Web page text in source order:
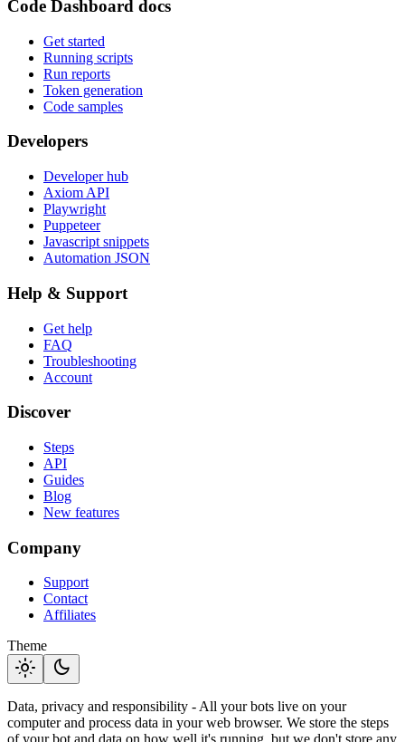
Code Dashboard docs
Get started
Running scripts
Run reports
Token generation
Code samples
Developers
Developer hub
Axiom API
Playwright
Puppeteer
Javascript snippets
Automation JSON
Help & Support
Get help
FAQ
Troubleshooting
Account
Discover
Steps
API
Guides
Blog
New features
Company
Support
Contact
Affiliates
Theme
light_mode dark_mode
Data, privacy and responsibility - All your bots live on your
computer and process data in your web browser. We store the steps